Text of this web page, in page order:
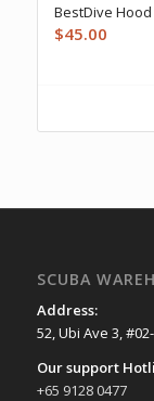
BestDive Hood
$45.00
SCUBA
Address:
52, Ubi Ave 3,
Our support
+65 9128 0477